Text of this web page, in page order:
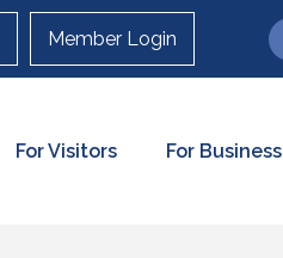
Member Login
For Visitors For Business